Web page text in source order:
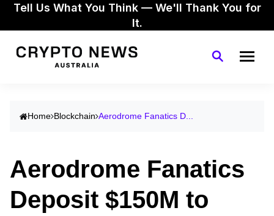
Tell Us What You Think — We'll Thank You for
It.
Home Blockchain Aerodrome Fanatics D...
Aerodrome Fanatics
Deposit $150M to